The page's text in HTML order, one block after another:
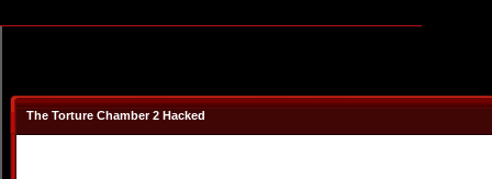
The Torture Chamber 2 Hacked